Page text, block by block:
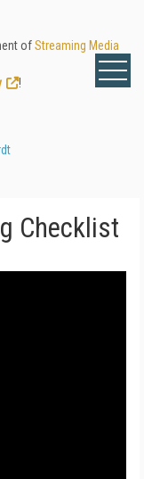
ofStreaming Media
!
Checklist